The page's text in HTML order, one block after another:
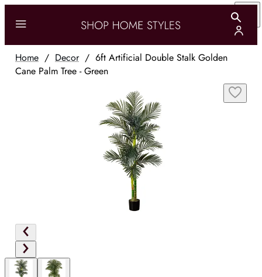
Home / Decor/ 6ft Artificial Double Stalk Golden
Cane Palm Tree - Green